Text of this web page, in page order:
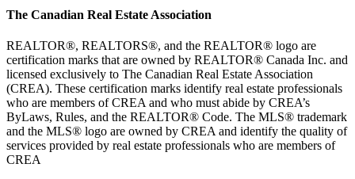
The Canadian Real Estate Association
REALTOR®, REALTORS®, and the REALTOR® logo are
certification marks that are owned by REALTOR® Canada Inc. and
licensed exclusively to The Canadian Real Estate Association
(CREA). These certification marks identify real estate professionals
who are members of CREA and who must abide by CREA’s
ByLaws, Rules, and the REALTOR® Code. The MLS® trademark
and the MLS® logo are owned by CREA and identify the quality of
services provided by real estate professionals who are members of
CREA